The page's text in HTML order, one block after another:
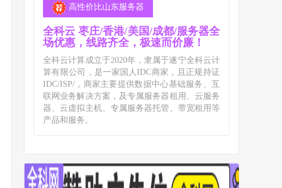
高性价比山东服务器
全科云 枣庄/香港/美国/成都/服务器全
场优惠，线路齐全，极速而价廉！
全科云计算成立于2020年，隶属于遂宁全科云计
算有限公司，是一家国人IDC商家，且正规持证
IDC/ISP/，商家主要提供数据中心基础服务、互
联网业务解决方案，及专属服务器租用、云服务
器、云虚拟主机、专属服务器托管、带宽租用等
产品和服务。